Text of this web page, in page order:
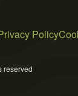
Policy
reserved